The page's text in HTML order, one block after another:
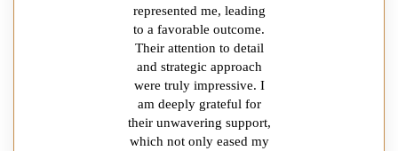
represented me, leading
to a favorable outcome.
Their attention to detail
and strategic approach
were truly impressive. I
am deeply grateful for
their unwavering support,
which not only eased my